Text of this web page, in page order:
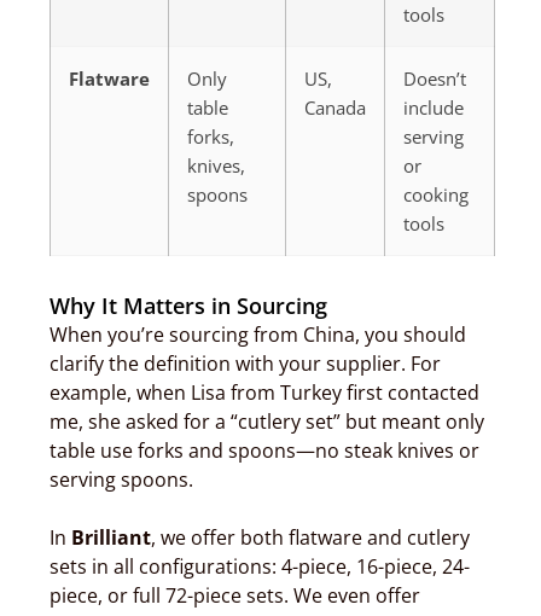
tools
Flatware
Only
table
forks,
knives,
spoons
US,
Canada
Doesn’t
include
serving
or
cooking
tools
Why It Matters in Sourcing
When you’re sourcing from China, you should
clarify the definition with your supplier. For
example, when Lisa from Turkey first contacted
me, she asked for a “cutlery set” but meant only
table use forks and spoons—no steak knives or
serving spoons.
In Brilliant, we offer both flatware and cutlery
sets in all configurations: 4-piece, 16-piece, 24-
piece, or full 72-piece sets. We even offer